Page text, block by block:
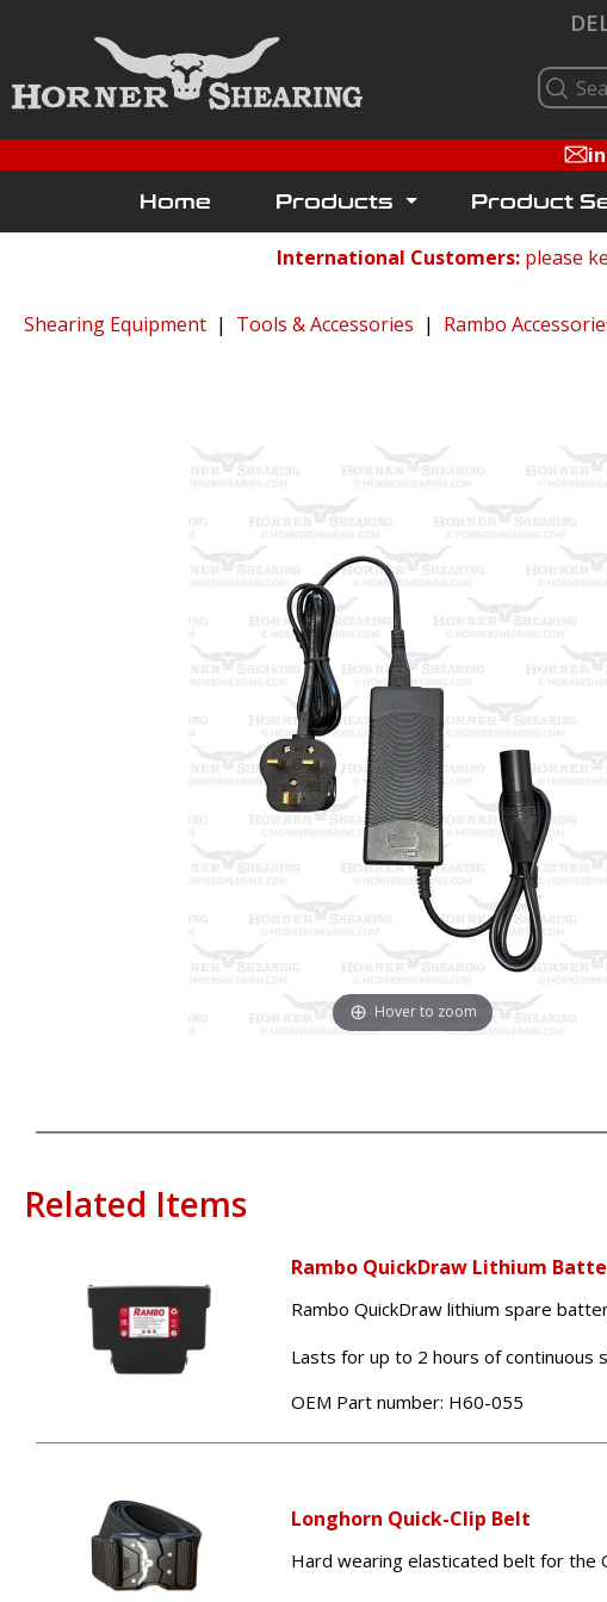
Home Products Product
International Customers: please
Shearing Equipment | Tools & Accessories | Rambo
Hover to zoom
Related Items
Rambo QuickDraw Lithium
Rambo QuickDraw lithium spare
Lasts for up to 2 hours of continuous
OEM Part number: H60-055
Longhorn Quick-Clip Belt
Hard wearing elasticated belt for the